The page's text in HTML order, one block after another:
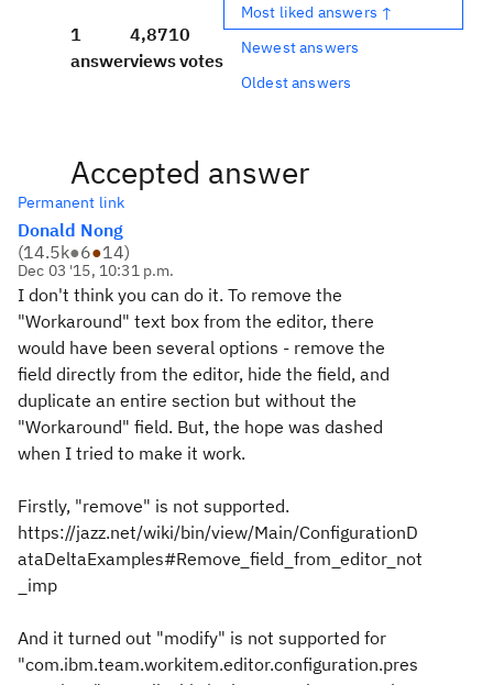
1
answer
4,871
views
0
votes
Most liked answers ↑
Newest answers
Oldest answers
Accepted answer
Permanent link
Donald Nong
(14.5k●6●14)
Dec 03 '15, 10:31 p.m.
I don't think you can do it. To remove the
"Workaround" text box from the editor, there
would have been several options - remove the
field directly from the editor, hide the field, and
duplicate an entire section but without the
"Workaround" field. But, the hope was dashed
when I tried to make it work.
Firstly, "remove" is not supported.
https://jazz.net/wiki/bin/view/Main/ConfigurationD
ataDeltaExamples#Remove_field_from_editor_not
_imp
And it turned out "modify" is not supported for
"com.ibm.team.workitem.editor.configuration.pres